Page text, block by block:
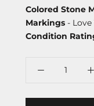
Colored Stone
Markings -
Condition